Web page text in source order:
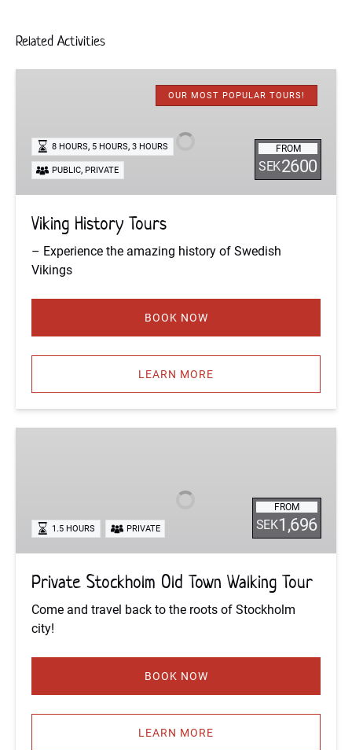
Related Activities
OUR MOST POPULAR TOURS!
FROM
SEK2600
8 HOURS, 5 HOURS,3 HOURS
PUBLIC,PRIVATE
Viking History Tours
– Experience the amazing history of Swedish
Vikings
BOOK NOW
LEARN MORE
Tour
FROM
SEK1,696
1.5 HOURS PRIVATE
Private Stockholm Old Town Walking Tour
Come and travel back to the roots of Stockholm
city!
BOOK NOW
LEARN MORE